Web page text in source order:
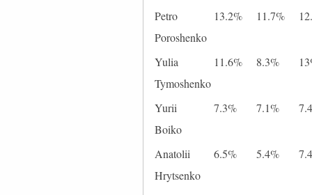
Petro
Poroshenko
13.2% 11.7%
Yulia
Tymoshenko
11.6% 8.3%
Yurii
Boiko
7.3% 7.1%
Anatolii
Hrytsenko
6.5% 5.4%